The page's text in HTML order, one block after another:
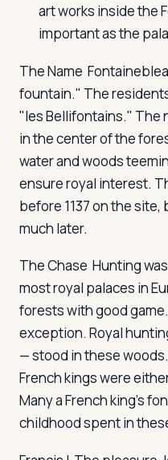
art works inside the
important as the
The Name
fountain." The
"les Bellifontains." The
in the center of the
water and woods
ensure royal interest.
before 1137 on the
much later.
The Chase Hunting
most royal palaces in
forests with good
exception. Royal
— stood in these
French kings were
Many a French king's
childhood spent in